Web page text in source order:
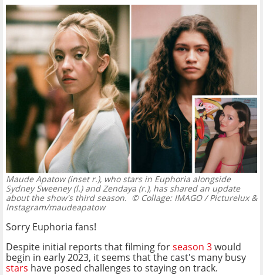
Maude Apatow (inset r.), who stars in Euphoria alongside
Sydney Sweeney (l.) and Zendaya (r.), has shared an update
about the show's third season.© Collage: IMAGO / Picturelux &
Instagram/maudeapatow
Sorry Euphoria fans!
Despite initial reports that filming forseason 3would
begin in early 2023, it seems that the cast's many busy
stars have posed challenges to staying on track.